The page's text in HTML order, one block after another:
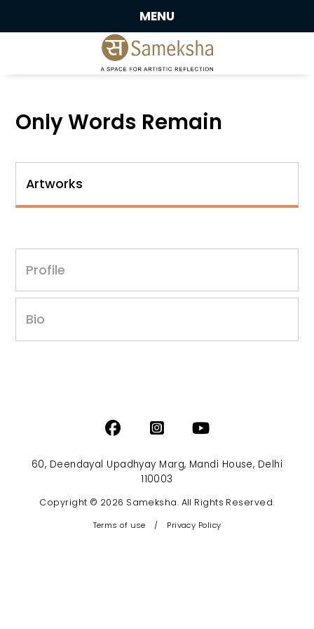
MENU
Only Words Remain
Artworks
Profile
Bio
60, Deendayal Upadhyay Marg, Mandi House, Delhi
110003
Copyright © 2026 Sameksha. All Rights Reserved.
Terms of use / Privacy Policy